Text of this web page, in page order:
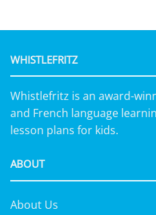
WHISTLEFRITZ
Whistlefritz is an award-
and French language
lesson plans for kids.
ABOUT
About Us